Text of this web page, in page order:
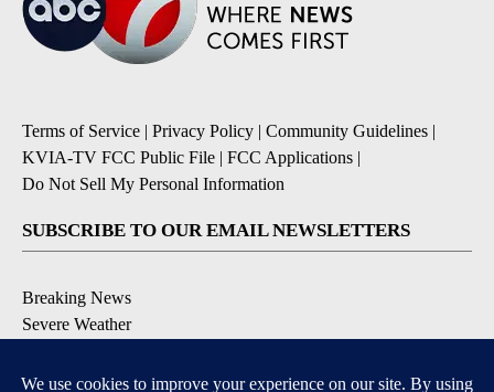
Terms of Service | Privacy Policy | Community Guidelines |
KVIA-TV FCC Public File | FCC Applications |
Do Not Sell My Personal Information
SUBSCRIBE TO OUR EMAIL NEWSLETTERS
Breaking News
Severe Weather
Daily Weather Forecast